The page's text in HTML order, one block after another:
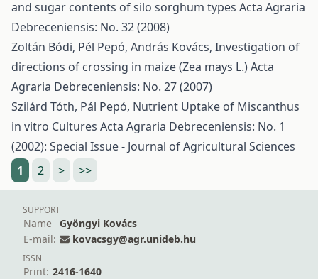
and sugar contents of silo sorghum types Acta Agraria
Debreceniensis: No. 32 (2008)
Zoltán Bódi, Pél Pepó, András Kovács, Investigation of
directions of crossing in maize (Zea mays L.)Acta
Agraria Debreceniensis: No. 27 (2007)
Szilárd Tóth, Pál Pepó, Nutrient Uptake of Miscanthus
in vitro Cultures Acta Agraria Debreceniensis: No. 1
(2002): Special Issue - Journal of Agricultural Sciences
1
2 > >>
SUPPORT
Name
Gyöngyi Kovács
E-mail:
kovacsgy@agr.unideb.hu
ISSN
Print: 2416-1640